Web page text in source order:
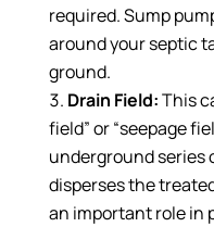
required. Sump
around your septic
ground.
Drain Field:This
field” or “seepage
underground series
disperses the
an important role in